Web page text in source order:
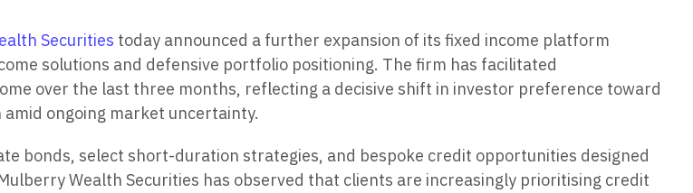
Securities today announced a further expansion of its fixed income platform
solutions and defensive portfolio positioning. The firm has facilitated
over the last three months, reflecting a decisive shift in investor preference toward
ongoing market uncertainty.
bonds, select short-duration strategies, and bespoke credit opportunities designed
Wealth Securities has observed that clients are increasingly prioritising credit